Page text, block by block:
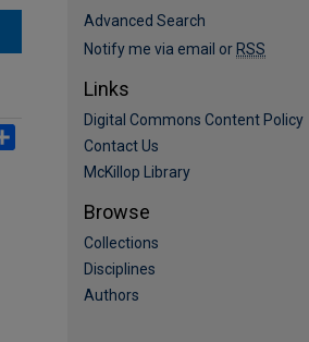
Advanced Search
Notify me via email or RSS
Links
Digital Commons Content Policy
Contact Us
McKillop Library
Browse
Collections
Disciplines
Authors